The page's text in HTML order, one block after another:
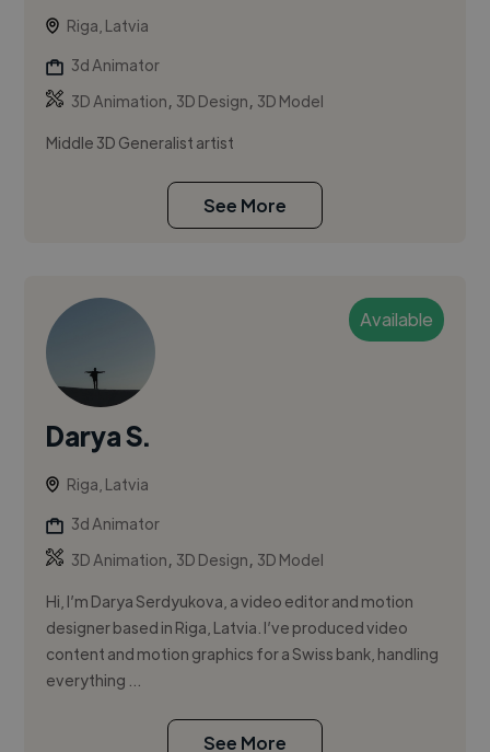
Riga, Latvia
3d Animator
3D Animation, 3D Design, 3D Model
Middle 3D Generalist artist
See More
Available
Darya S.
Riga, Latvia
3d Animator
3D Animation, 3D Design, 3D Model
Hi, I’m Darya Serdyukova, a video editor and motion
designer based in Riga, Latvia. I’ve produced video
content and motion graphics for a Swiss bank, handling
everything ...
See More